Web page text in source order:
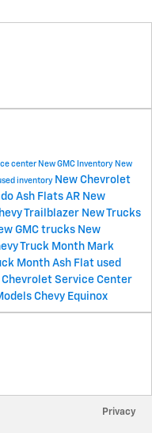
center New GMC Inventory New
inventory New Chevrolet
Ash Flats AR New
Trailblazer New Trucks
GMC trucks New
Truck Month Mark
Month Ash Flat used
Chevrolet Service Center
Chevy Equinox
Privacy